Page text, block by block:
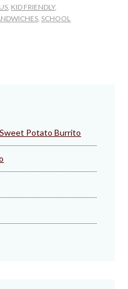
KID FRIENDLY,
SCHOOL
Sweet Potato Burrito